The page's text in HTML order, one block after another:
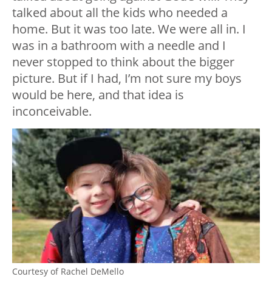
talked about all the kids who needed a
home. But it was too late. We were all in. I
was in a bathroom with a needle and I
never stopped to think about the bigger
picture. But if I had, I’m not sure my boys
would be here, and that idea is
inconceivable.
Courtesy of Rachel DeMello